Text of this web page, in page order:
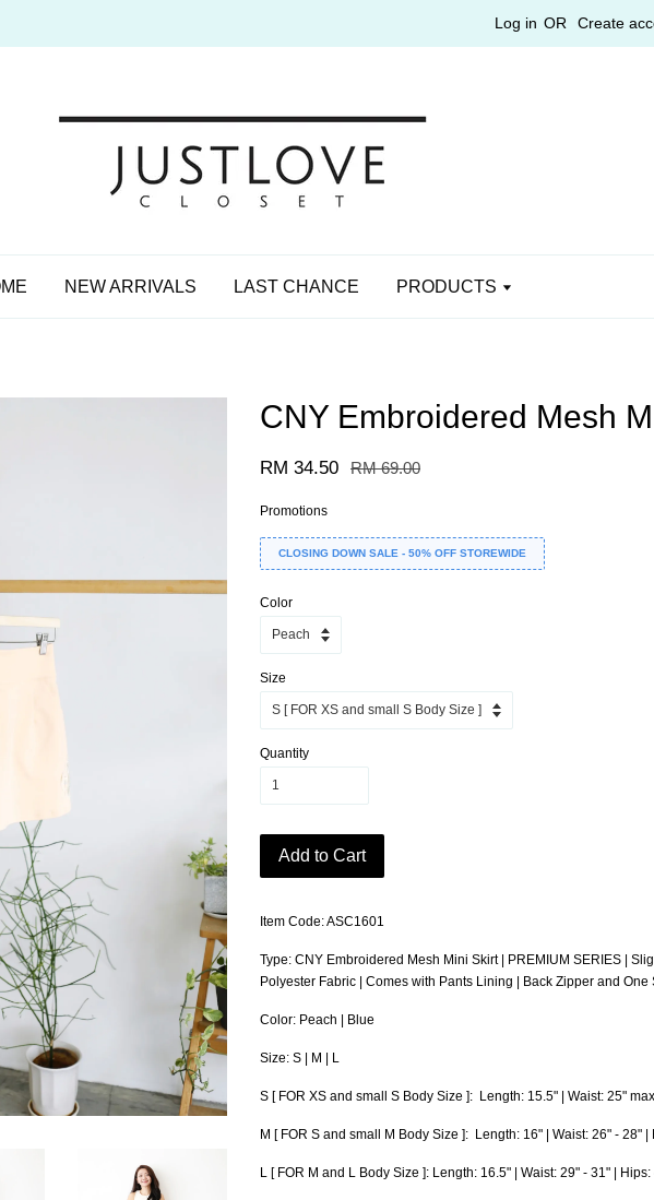
Log in OR Create
NEW ARRIVALS LAST CHANCE PRODUCTS
CNY Embroidered Mesh
RM 34.50 RM 69.00
Promotions
CLOSING DOWN SALE - 50% OFF STOREWIDE
Color
Size
Quantity
Add to Cart
Item Code: ASC1601
Type: CNY Embroidered Mesh Mini Skirt | PREMIUM SERIES |
Polyester Fabric | Comes with Pants Lining | Back Zipper and One
Color: Peach | Blue
Size: S | M | L
S [ FOR XS and small S Body Size ]: Length: 15.5" | Waist: 25"
M [ FOR S and small M Body Size ]: Length: 16" | Waist: 26" - 28" |
L [ FOR M and L Body Size ]: Length: 16.5" | Waist: 29" - 31" |